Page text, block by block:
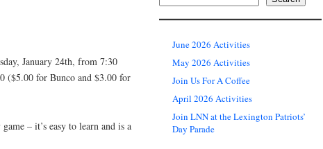
January 24th, from 7:30
($5.00 for Bunco and $3.00 for
– it’s easy to learn and is a
June 2026 Activities
May 2026 Activities
Join Us For A Coffee
April 2026 Activities
Join LNN at the Lexington Patriots’
Day Parade